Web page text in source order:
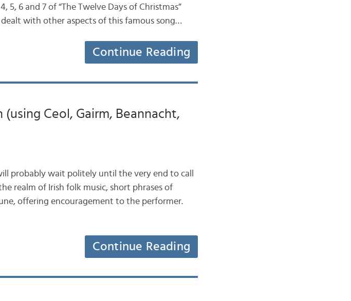
5, 6 and 7 of “The Twelve Days of Christmas”
dealt with other aspects of this famous song…
Continue Reading
(using Ceol, Gairm, Beannacht,
probably wait politely until the very end to call
realm of Irish folk music, short phrases of
offering encouragement to the performer.
Continue Reading